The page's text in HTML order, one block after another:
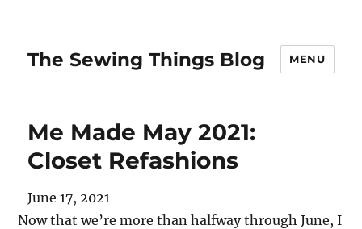
The Sewing Things Blog MENU
Me Made May 2021:
Closet Refashions
June 17, 2021
Now that we’re more than halfway through June, I